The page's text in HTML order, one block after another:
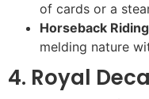
of cards or a
Horseback
melding nature
4. Royal